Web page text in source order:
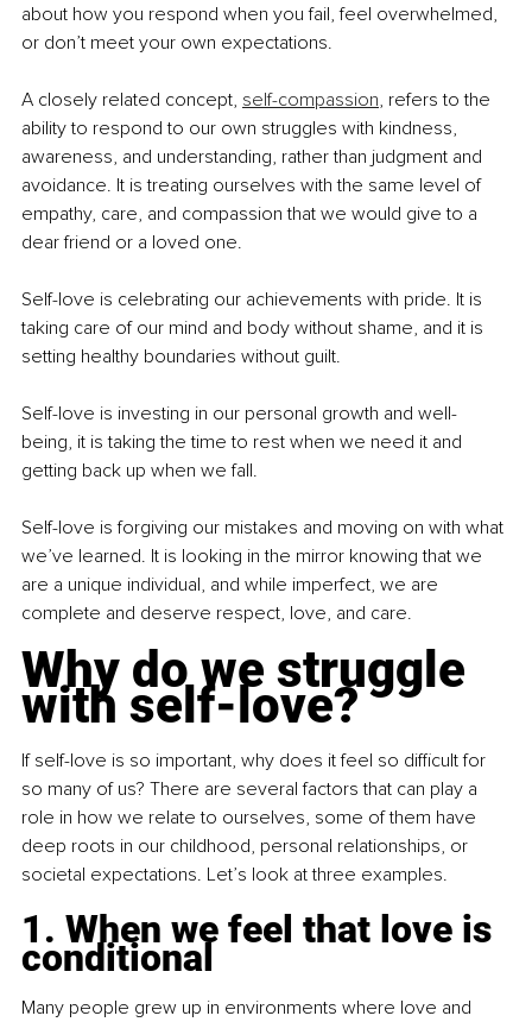
about how you respond when you fail, feel overwhelmed,
or don’t meet your own expectations.
A closely related concept, self-compassion, refers to the
ability to respond to our own struggles with kindness,
awareness, and understanding, rather than judgment and
avoidance. It is treating ourselves with the same level of
empathy, care, and compassion that we would give to a
dear friend or a loved one.
Self-love is celebrating our achievements with pride. It is
taking care of our mind and body without shame, and it is
setting healthy boundaries without guilt.
Self-love is investing in our personal growth and well-
being, it is taking the time to rest when we need it and
getting back up when we fall.
Self-love is forgiving our mistakes and moving on with what
we’ve learned. It is looking in the mirror knowing that we
are a unique individual, and while imperfect, we are
complete and deserve respect, love, and care.
Why do we struggle
with self-love?
If self-love is so important, why does it feel so difficult for
so many of us? There are several factors that can play a
role in how we relate to ourselves, some of them have
deep roots in our childhood, personal relationships, or
societal expectations. Let’s look at three examples.
1. When we feel that love is
conditional
Many people grew up in environments where love and